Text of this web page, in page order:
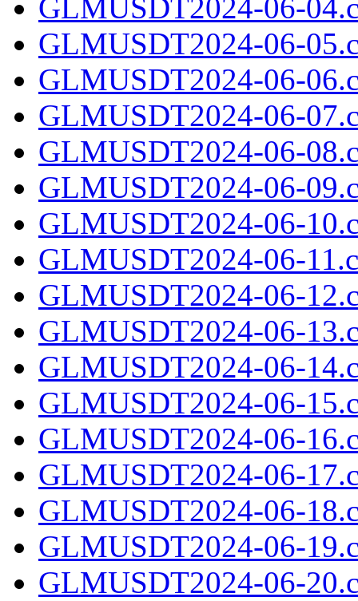
GLMUSDT2024-06-
GLMUSDT2024-06-
GLMUSDT2024-06-
GLMUSDT2024-06-
GLMUSDT2024-06-
GLMUSDT2024-06-
GLMUSDT2024-06-
GLMUSDT2024-06-
GLMUSDT2024-06-
GLMUSDT2024-06-
GLMUSDT2024-06-
GLMUSDT2024-06-
GLMUSDT2024-06-
GLMUSDT2024-06-
GLMUSDT2024-06-
GLMUSDT2024-06-
GLMUSDT2024-06-